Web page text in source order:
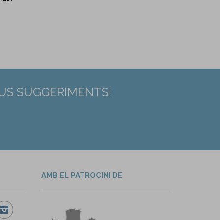
SUGGERIMENTS!
AMB EL PATROCINI DE